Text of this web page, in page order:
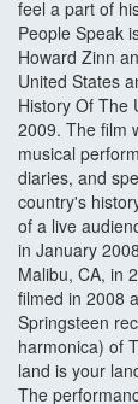
feel a part of
People Speak
Howard Zinn
United States
History Of The
2009. The film
musical
diaries, and
country's
of a live
in January
Malibu, CA, in
filmed in 2008
Springsteen
harmonica) of
land is your
The